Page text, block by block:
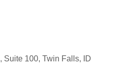
Suite 100 Twin Falls
ID